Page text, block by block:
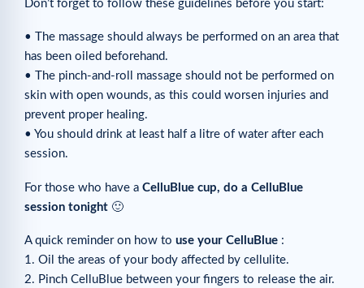
Don’t forget to follow these guidelines before you start:
• The massage should always be performed on an area that
has been oiled beforehand.
• The pinch-and-roll massage should not be performed on
skin with open wounds, as this could worsen injuries and
prevent proper healing.
• You should drink at least half a litre of water after each
session.
For those who have a CelluBlue cup, do a CelluBlue
session tonight 🙂
A quick reminder on how to use your CelluBlue :
1. Oil the areas of your body affected by cellulite.
2. Pinch CelluBlue between your fingers to release the air.